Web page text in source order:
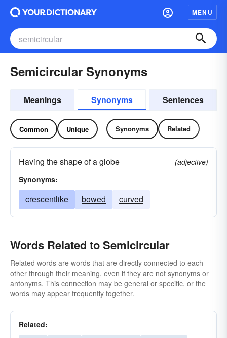
MENU
Semicircular Synonyms
Meanings Synonyms Sentences
Common Unique Synonyms Related
Having the shape of a globe
(adjective)
Synonyms:
crescentlike bowed curved
Words Related to Semicircular
Related words are words that are directly connected to each
other through their meaning, even if they are not synonyms or
antonyms. This connection may be general or specific, or the
words may appear frequently together.
Related: